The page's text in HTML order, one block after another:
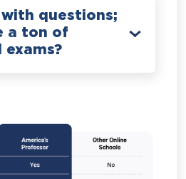
with questions;
a ton of
exams?